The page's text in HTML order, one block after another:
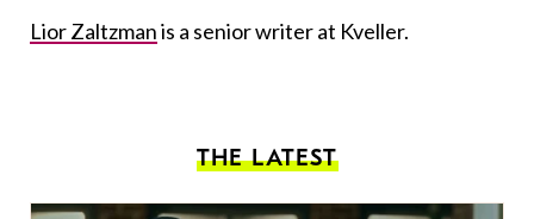
Lior Zaltzmanis a senior writer at Kveller.
THE LATEST